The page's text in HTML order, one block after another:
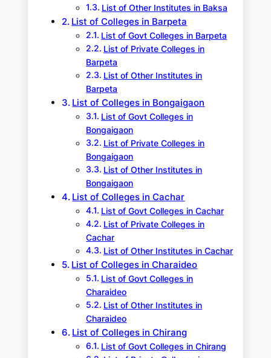
List of Other Institutes in Baksa
List of Colleges in Barpeta
List of Govt Colleges in Barpeta
List of Private Colleges in
Barpeta
List of Other Institutes in
Barpeta
List of Colleges in Bongaigaon
List of Govt Colleges in
Bongaigaon
List of Private Colleges in
Bongaigaon
List of Other Institutes in
Bongaigaon
List of Colleges in Cachar
List of Govt Colleges in Cachar
List of Private Colleges in
Cachar
List of Other Institutes in Cachar
List of Colleges in Charaideo
List of Govt Colleges in
Charaideo
List of Other Institutes in
Charaideo
List of Colleges in Chirang
List of Govt Colleges in Chirang